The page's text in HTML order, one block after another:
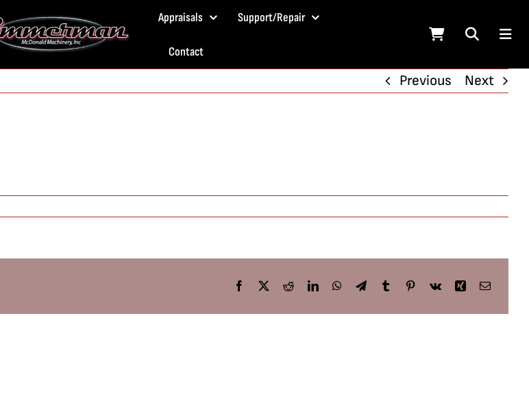
Appraisals Support/Repair
Contact
Previous Next
Facebook
X RedditLinkedInWhatsApp
TelegramTumblrPinterest
Vk Xing Email